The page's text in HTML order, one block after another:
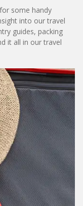
some handy
into our travel
guides, packing
it all in our travel